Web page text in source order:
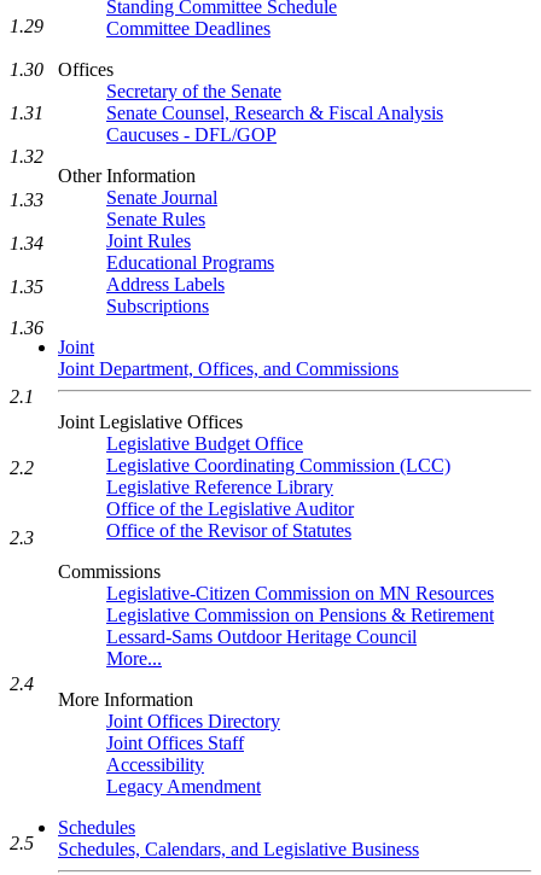
Standing Committee Schedule
Committee Deadlines
Offices
Secretary of the Senate
Senate Counsel, Research & Fiscal Analysis
Caucuses - DFL/GOP
Other Information
Senate Journal
Senate Rules
Joint Rules
Educational Programs
Address Labels
Subscriptions
Joint
Joint Department, Offices, and Commissions
Joint Legislative Offices
Legislative Budget Office
Legislative Coordinating Commission (LCC)
Legislative Reference Library
Office of the Legislative Auditor
Office of the Revisor of Statutes
Commissions
Legislative-Citizen Commission on MN Resources
Legislative Commission on Pensions & Retirement
Lessard-Sams Outdoor Heritage Council
More...
More Information
Joint Offices Directory
Joint Offices Staff
Accessibility
Legacy Amendment
Schedules
Schedules, Calendars, and Legislative Business
1.29
1.30
1.31
1.32
1.33
1.34
1.35
1.36
2.1
2.2
2.3
2.4
2.5